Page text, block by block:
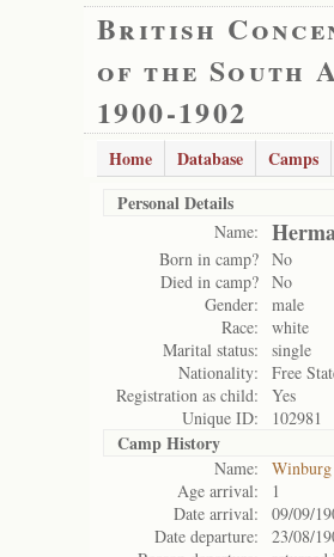
British
of the South
1900-1902
Home Database Camps
Personal Details
Name:
Born in camp? No
Died in camp? No
Gender:
male
Race:
white
Marital status:
single
Nationality:
Free
Registration as child:
Yes
Unique ID:
102981
Camp History
Name:
Winburg
Age arrival:
1
Date arrival:
09/09/
Date departure:
23/08/